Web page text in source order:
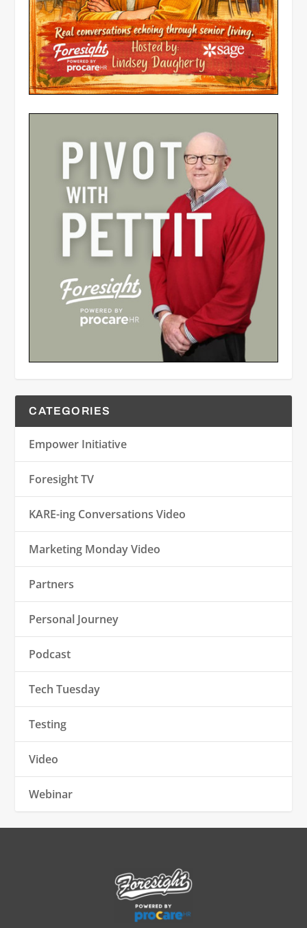
CATEGORIES
Empower Initiative
Foresight TV
KARE-ing Conversations Video
Marketing Monday Video
Partners
Personal Journey
Podcast
Tech Tuesday
Testing
Video
Webinar